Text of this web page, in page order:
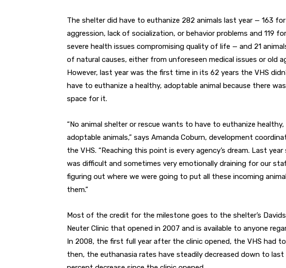
The shelter did have to euthanize 282 animals last year — 163 for
aggression, lack of socialization, or behavior problems and 119 for
severe health issues compromising quality of life — and 21
of natural causes, either from unforeseen medical issues or old
However, last year was the first time in its 62 years the VHS
have to euthanize a healthy, adoptable animal because there
space for it.
“No animal shelter or rescue wants to have to euthanize healthy,
adoptable animals,” says Amanda Coburn, development
the VHS. “Reaching this point is every agency’s dream. Last year
was difficult and sometimes very emotionally draining for our
figuring out where we were going to put all these incoming
them.”
Most of the credit for the milestone goes to the shelter’s
Neuter Clinic that opened in 2007 and is available to anyone
In 2008, the first full year after the clinic opened, the VHS had
then, the euthanasia rates have steadily decreased down to last